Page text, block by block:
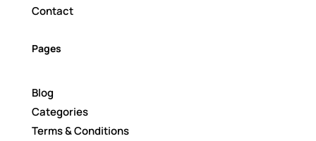
Contact
Pages
Blog
Categories
Terms & Conditions